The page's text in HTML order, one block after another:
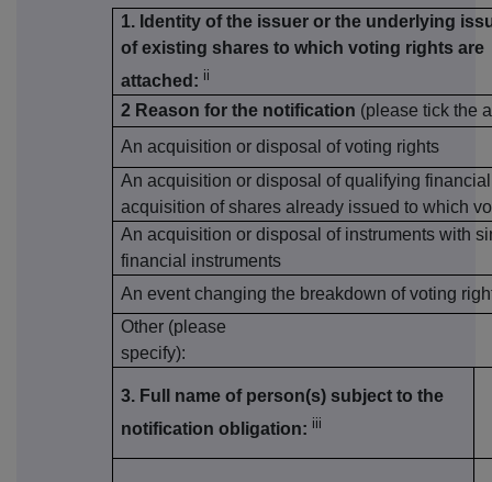
1. Identity of the issuer or the underlying
of existing shares to which voting rights are
attached: ii
2 Reason for the notification (please tick the
An acquisition or disposal of voting rights
An acquisition or disposal of qualifying
acquisition of shares already issued to which
An acquisition or disposal of instruments with
financial instruments
An event changing the breakdown of voting
Other (please
specify):
3. Full name of person(s) subject to the
notification obligation: iii